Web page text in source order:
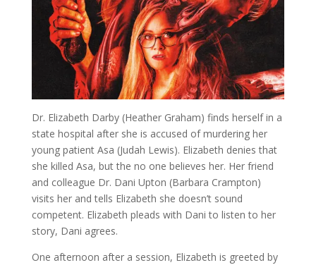
Dr. Elizabeth Darby (Heather Graham) finds herself in a
state hospital after she is accused of murdering her
young patient Asa (Judah Lewis). Elizabeth denies that
she killed Asa, but the no one believes her. Her friend
and colleague Dr. Dani Upton (Barbara Crampton)
visits her and tells Elizabeth she doesn’t sound
competent. Elizabeth pleads with Dani to listen to her
story, Dani agrees.
One afternoon after a session, Elizabeth is greeted by